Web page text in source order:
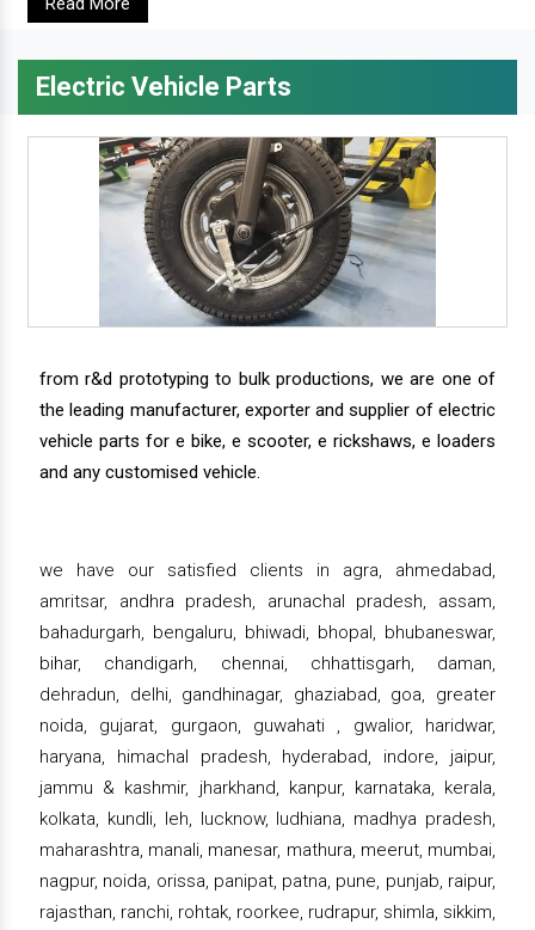
Electric Vehicle Parts
from r&d prototyping to bulk productions, we are one of
the leading manufacturer, exporter and supplier of electric
vehicle parts for e bike, e scooter, e rickshaws, e loaders
and any customised vehicle.
we have our satisfied clients in agra, ahmedabad,
amritsar, andhra pradesh, arunachal pradesh, assam,
bahadurgarh, bengaluru, bhiwadi, bhopal, bhubaneswar,
bihar, chandigarh, chennai, chhattisgarh, daman,
dehradun, delhi, gandhinagar, ghaziabad, goa, greater
noida, gujarat, gurgaon, guwahati , gwalior, haridwar,
haryana, himachal pradesh, hyderabad, indore, jaipur,
jammu & kashmir, jharkhand, kanpur, karnataka, kerala,
kolkata, kundli, leh, lucknow, ludhiana, madhya pradesh,
maharashtra, manali, manesar, mathura, meerut, mumbai,
nagpur, noida, orissa, panipat, patna, pune, punjab, raipur,
rajasthan, ranchi, rohtak, roorkee, rudrapur, shimla, sikkim,